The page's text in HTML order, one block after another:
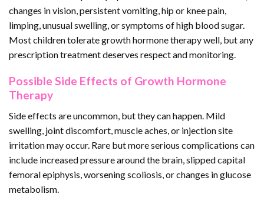
changes in vision, persistent vomiting, hip or knee pain,
limping, unusual swelling, or symptoms of high blood sugar.
Most children tolerate growth hormone therapy well, but any
prescription treatment deserves respect and monitoring.
Possible Side Effects of Growth Hormone
Therapy
Side effects are uncommon, but they can happen. Mild
swelling, joint discomfort, muscle aches, or injection site
irritation may occur. Rare but more serious complications can
include increased pressure around the brain, slipped capital
femoral epiphysis, worsening scoliosis, or changes in glucose
metabolism.